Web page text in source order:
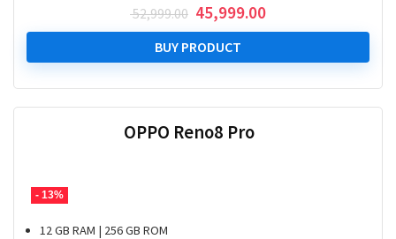
52,999.00 Original
price
was:
₹ 52,999.00.
45,999.00Current
price
₹ 45,999.00.
BUY PRODUCT
- 13%
OPPO Reno8 Pro
12 GB RAM | 256 GB ROM